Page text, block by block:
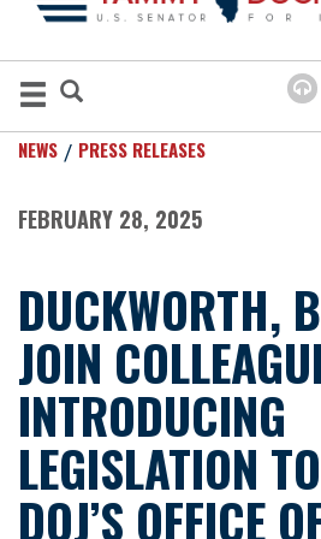
NEWS PRESS RELEASES
FEBRUARY 28, 2025
DUCKWORTH,
JOIN
INTRODUCING
LEGISLATION
DOJ’S OFFICE